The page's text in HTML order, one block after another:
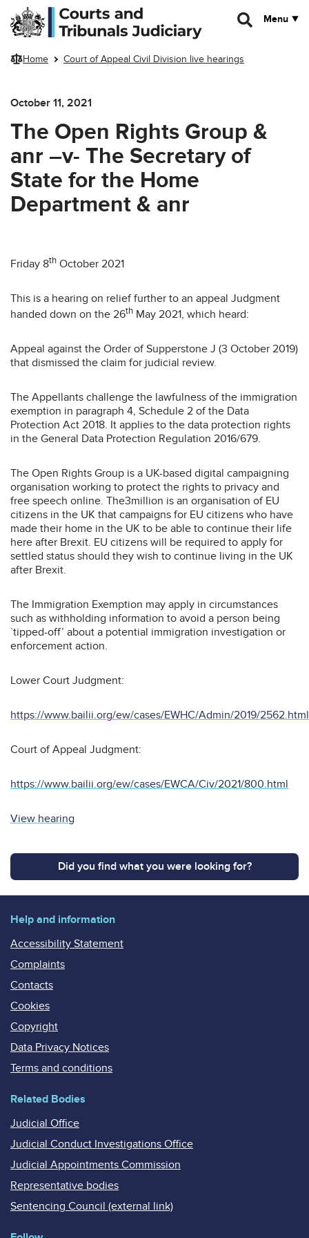
Skip to main content
Menu
Home Court of Appeal Civil Division live hearings
October 11, 2021
The Open Rights Group &
anr –v- The Secretary of
State for the Home
Department & anr
Friday 8th October 2021
This is a hearing on relief further to an appeal Judgment
handed down on the 26th May 2021, which heard:
Appeal against the Order of Supperstone J (3 October 2019)
that dismissed the claim for judicial review.
The Appellants challenge the lawfulness of the immigration
exemption in paragraph 4, Schedule 2 of the Data
Protection Act 2018. It applies to the data protection rights
in the General Data Protection Regulation 2016/679.
The Open Rights Group is a UK-based digital campaigning
organisation working to protect the rights to privacy and
free speech online. The3million is an organisation of EU
citizens in the UK that campaigns for EU citizens who have
made their home in the UK to be able to continue their life
here after Brexit. EU citizens will be required to apply for
settled status should they wish to continue living in the UK
after Brexit.
The Immigration Exemption may apply in circumstances
such as withholding information to avoid a person being
`tipped-off’ about a potential immigration investigation or
enforcement action.
Lower Court Judgment:
https://www.bailii.org/ew/cases/EWHC/Admin/2019/2562.html
Court of Appeal Judgment:
https://www.bailii.org/ew/cases/EWCA/Civ/2021/800.html
View hearing
Did you find what you were looking for?
Help and information
Accessibility Statement
Complaints
Contacts
Cookies
Copyright
Data Privacy Notices
Terms and conditions
Related Bodies
Judicial Office
Judicial Conduct Investigations Office
Judicial Appointments Commission
Representative bodies
Sentencing Council (external link)